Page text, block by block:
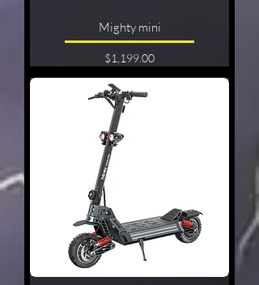
Mighty mini
Price
$1,199.00